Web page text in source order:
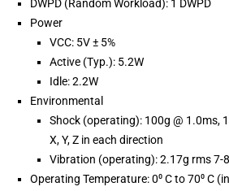
DWPD (Random Workload): 1 DWPD
Power
VCC: 5V ± 5%
Active (Typ.): 5.2W
Idle: 2.2W
Environmental
Shock (operating): 100g @ 1.0ms,
X, Y, Z in each direction
Vibration (operating): 2.17g rms 7-
Operating Temperature: 0⁰ C to 70⁰ C